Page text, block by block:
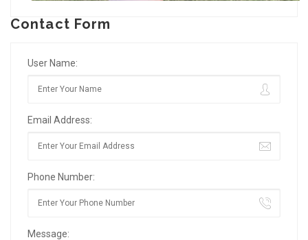
Contact Form
User Name:
Email Address:
Phone Number:
Message: